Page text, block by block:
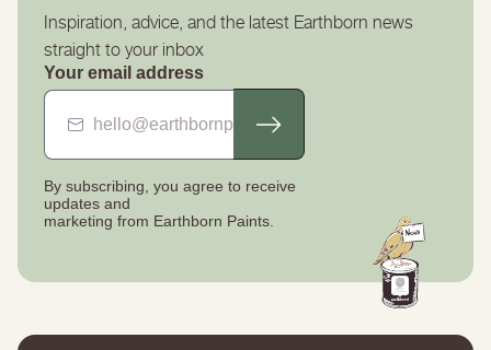
Inspiration, advice, and the latest Earthborn news
straight to your inbox
Your email address
By subscribing, you agree to receive
updates and
marketing from Earthborn Paints.